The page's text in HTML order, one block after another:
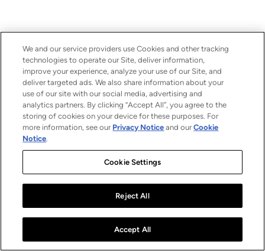
We and our service providers use Cookies and other tracking
technologies to operate our Site, deliver information,
improve your experience, analyze your use of our Site, and
deliver targeted ads. We also share information about your
use of our site with our social media, advertising and
analytics partners. By clicking “Accept All”, you agree to the
storing of cookies on your device for these purposes. For
more information, see our Privacy Notice and ourCookie
Notice.
Cookie Settings
Reject All
Accept All